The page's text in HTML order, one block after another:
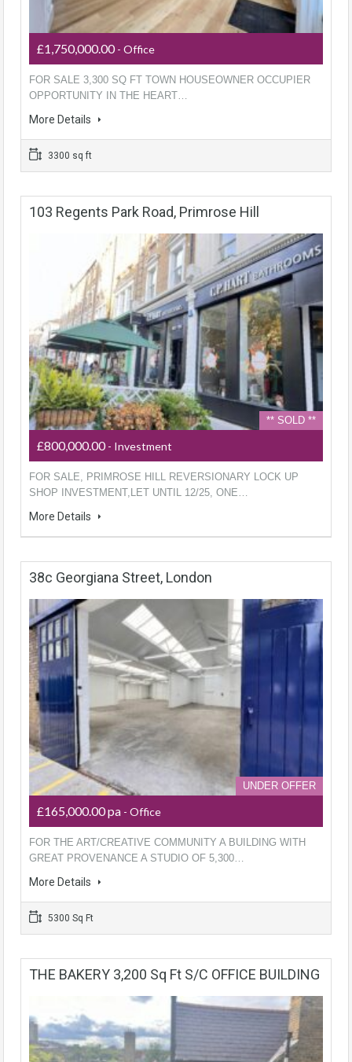
£1,750,000.00- Office
FOR SALE 3,300 SQ FT TOWN HOUSEOWNER OCCUPIER
OPPORTUNITY IN THE HEART…
More Details
3300 sq ft
103 Regents Park Road, Primrose Hill
** SOLD **
£800,000.00- Investment
FOR SALE, PRIMROSE HILL REVERSIONARY LOCK UP
SHOP INVESTMENT,LET UNTIL 12/25, ONE…
More Details
38c Georgiana Street, London
UNDER OFFER
£165,000.00 pa - Office
FOR THE ART/CREATIVE COMMUNITY A BUILDING WITH
GREAT PROVENANCE A STUDIO OF 5,300…
More Details
5300 Sq Ft
THE BAKERY 3,200 Sq Ft S/C OFFICE BUILDING